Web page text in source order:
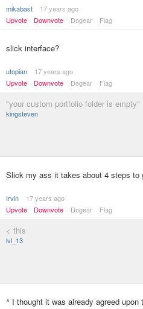
mikabast
17 years ago
Upvote
Downvote Dogear Flag
slick interface?
utopian
17 years ago
Upvote
Downvote Dogear Flag
"your custom portfolio folder is empty"
kingsteven
Slick my ass it takes about 4 steps to
Irvin
17 years ago
Upvote
Downvote Dogear Flag
< this
lvl_13
^ I thought it was already agreed